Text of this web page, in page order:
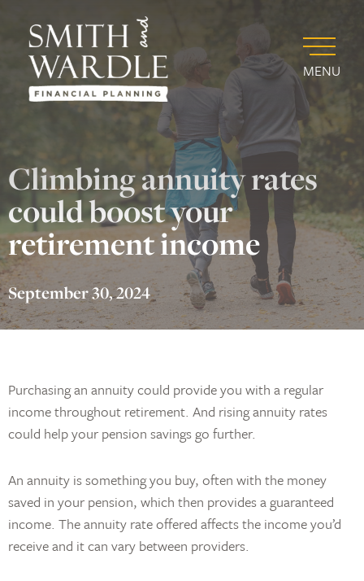
MENU
Climbing annuity rates
could boost your
retirement income
September 30, 2024
Purchasing an annuity could provide you with a regular
income throughout retirement. And rising annuity rates
could help your pension savings go further.
An annuity is something you buy, often with the money
saved in your pension, which then provides a guaranteed
income. The annuity rate offered affects the income you’d
receive and it can vary between providers.